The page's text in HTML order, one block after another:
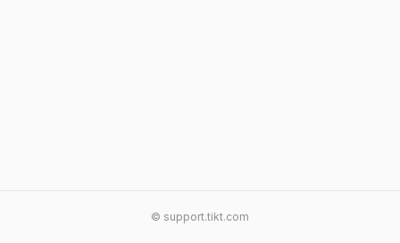
© support.tikt.com